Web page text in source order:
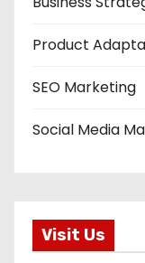
Product
SEO Marketing
Social Media
Visit Us